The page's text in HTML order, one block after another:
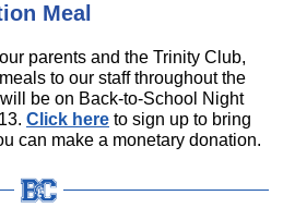
Meal
parents and the Trinity Club,
to our staff throughout the
be on Back-to-School Night
Click here to sign up to bring
can make a monetary donation.